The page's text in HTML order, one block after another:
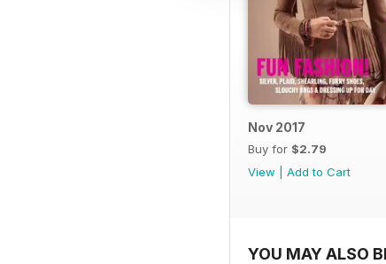
Nov 2017
Buy for $2.79
View
Add to Cart
YOU MAY ALSO